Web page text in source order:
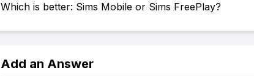
Which is better: Sims Mobile or Sims FreePlay?
Add an Answer